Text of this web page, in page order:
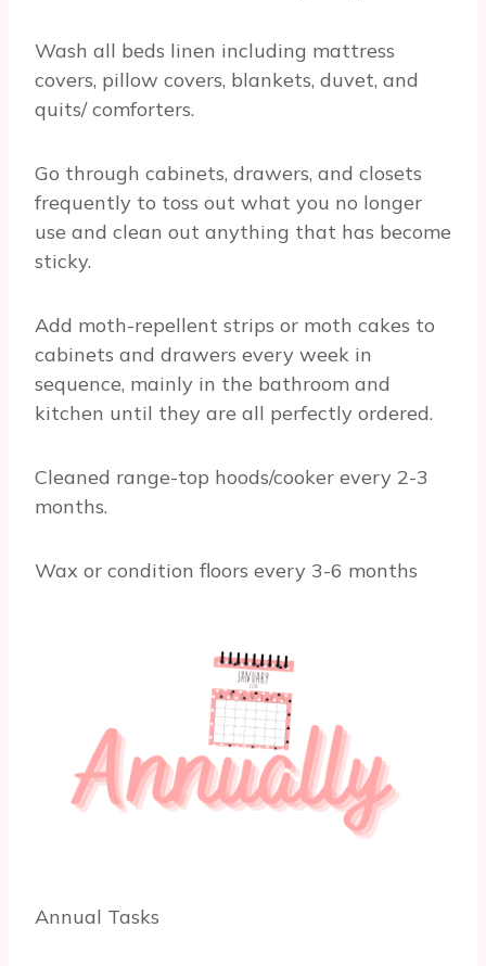
Wash all beds linen including mattress
covers, pillow covers, blankets, duvet, and
quits/ comforters.
Go through cabinets, drawers, and closets
frequently to toss out what you no longer
use and clean out anything that has become
sticky.
Add moth-repellent strips or moth cakes to
cabinets and drawers every week in
sequence, mainly in the bathroom and
kitchen until they are all perfectly ordered.
Cleaned range-top hoods/cooker every 2-3
months.
Wax or condition floors every 3-6 months
Annual Tasks